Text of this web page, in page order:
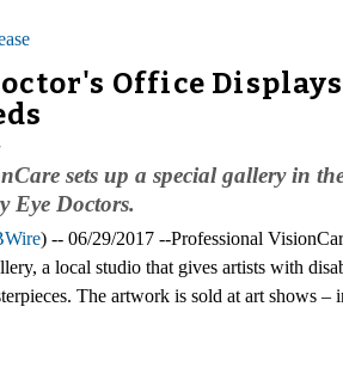
Office
sets up a special gallery in
Eye Doctors.
) -- 06/29/2017 --Professional
a local studio that gives artists with
The artwork is sold at art shows